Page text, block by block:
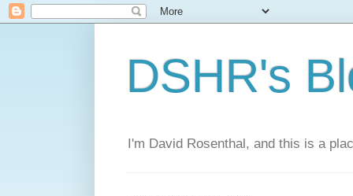
DSHR's
I'm David Rosenthal, and this is a